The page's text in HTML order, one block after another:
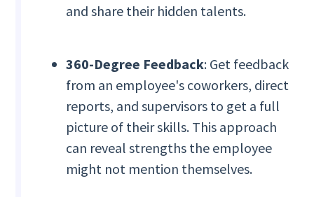
and share their hidden talents.
360-Degree Feedback: Get feedback
from an employee's coworkers, direct
reports, and supervisors to get a full
picture of their skills. This approach
can reveal strengths the employee
might not mention themselves.